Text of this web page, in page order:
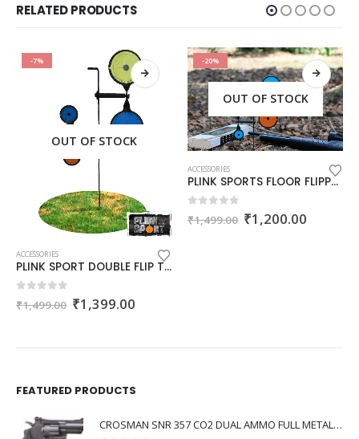
RELATED PRODUCTS
-7%
OUT OF STOCK
ACCESSORIES
PLINK SPORT DOUBLE FLIP TARGET
₹1,499.00 Original
price
₹1,399.00Current
-20%
OUT OF STOCK
ACCESSORIES
PLINK SPORTS FLOOR FLIPPER
₹1,499.00 Original
price
₹1,200.00Current
FEATURED PRODUCTS
CROSMAN SNR 357 CO2 DUAL AMMO FULL METAL REVOLVER